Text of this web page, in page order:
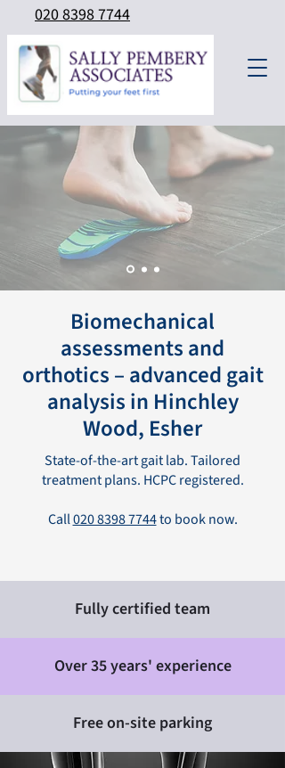
020 8398 7744
Biomechanical
assessments and
orthotics – advanced gait
analysis in Hinchley
Wood, Esher
State-of-the-art gait lab. Tailored
treatment plans. HCPC registered.
Call020 8398 7744to book now.
Fully certified team
Over 35 years' experience
Free on-site parking